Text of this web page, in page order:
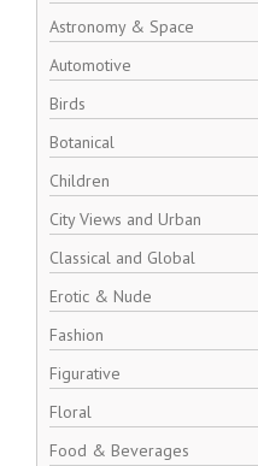
Astronomy & Space
Automotive
Birds
Botanical
Children
City Views and Urban
Classical and Global
Erotic & Nude
Fashion
Figurative
Floral
Food & Beverages